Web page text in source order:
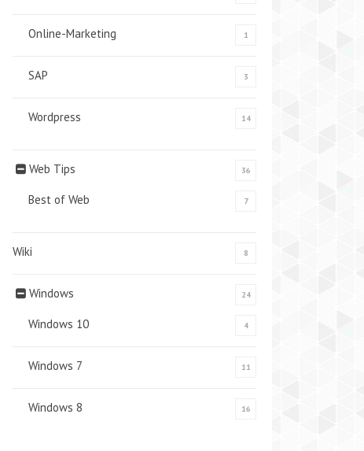
Online-Marketing 1
SAP 3
Wordpress 14
Web Tips 36
Best of Web 7
Wiki 8
Windows 24
Windows 10 4
Windows 7 11
Windows 8 16